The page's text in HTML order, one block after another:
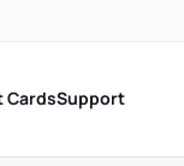
CardsSupport